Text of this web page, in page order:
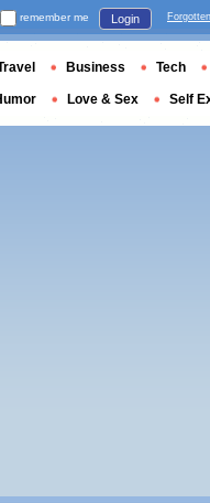
remember me Login
Business Tech
Love & Sex Self